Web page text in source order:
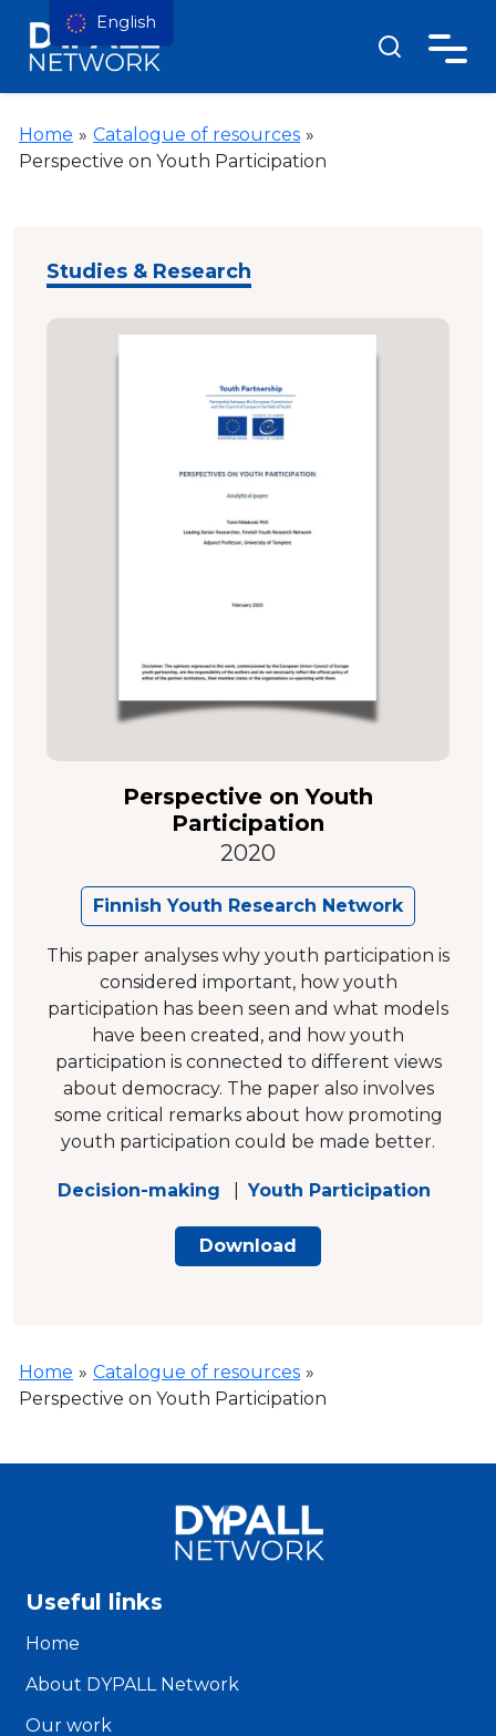
Home » Catalogue of resources »
Perspective on Youth Participation
Studies & Research
Perspective on Youth
Participation
2020
Finnish Youth Research Network
This paper analyses why youth participation is
considered important, how youth
participation has been seen and what models
have been created, and how youth
participation is connected to different views
about democracy. The paper also involves
some critical remarks about how promoting
youth participation could be made better.
Decision-making Youth Participation
Download
Home » Catalogue of resources »
Perspective on Youth Participation
Useful links
Home
About DYPALL Network
Our work
English